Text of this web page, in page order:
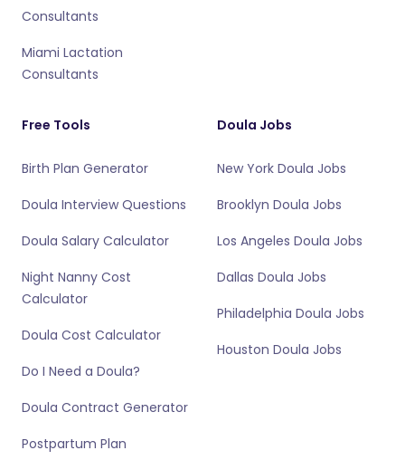
Consultants
Miami Lactation
Consultants
Free Tools
Birth Plan Generator
Doula Interview Questions
Doula Salary Calculator
Night Nanny Cost
Calculator
Doula Cost Calculator
Do I Need a Doula?
Doula Contract Generator
Postpartum Plan
Doula Jobs
New York Doula Jobs
Brooklyn Doula Jobs
Los Angeles Doula Jobs
Dallas Doula Jobs
Philadelphia Doula Jobs
Houston Doula Jobs